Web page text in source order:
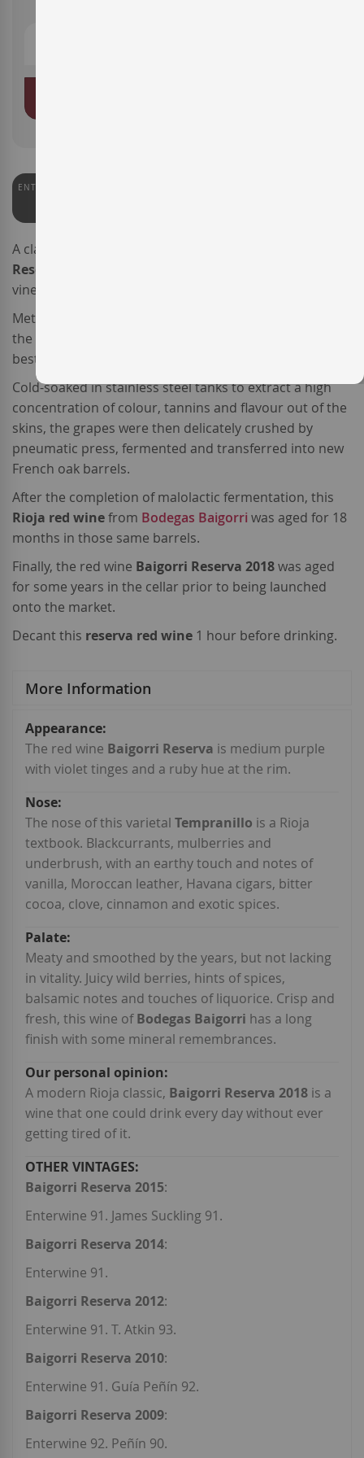
ENTERWINE
A classic
Reserva
vineyards.
Meticuloulsy harvested and carefully transported to
the cellar, after two selection processes only the very
best grapes were used to make this wine.
Cold-soaked in stainless steel tanks to extract a high
concentration of colour, tannins and flavour out of the
skins, the grapes were then delicately crushed by
pneumatic press, fermented and transferred into new
French oak barrels.
After the completion of malolactic fermentation, this
Rioja red winefrom Bodegas Baigorri was aged for 18
months in those same barrels.
Finally, the red wine Baigorri Reserva 2018was aged
for some years in the cellar prior to being launched
onto the market.
Decant this reserva red wine 1 hour before drinking.
More Information
More
Information
The red wine Baigorri Reserva is medium purple
with violet tinges and a ruby hue at the rim.
The nose of this varietal Tempranillo is a Rioja
textbook. Blackcurrants, mulberries and
underbrush, with an earthy touch and notes of
vanilla, Moroccan leather, Havana cigars, bitter
cocoa, clove, cinnamon and exotic spices.
Meaty and smoothed by the years, but not lacking
in vitality. Juicy wild berries, hints of spices,
balsamic notes and touches of liquorice. Crisp and
fresh, this wine ofBodegas Baigorri has a long
finish with some mineral remembrances.
A modern Rioja classic, Baigorri Reserva 2018 is a
wine that one could drink every day without ever
getting tired of it.
Baigorri Reserva 2015:
Enterwine 91. James Suckling 91.
Baigorri Reserva 2014:
Enterwine 91.
Baigorri Reserva 2012:
Enterwine 91. T. Atkin 93.
Baigorri Reserva 2010:
Enterwine 91. Guía Peñín 92.
Baigorri Reserva 2009:
Enterwine 92. Peñín 90.